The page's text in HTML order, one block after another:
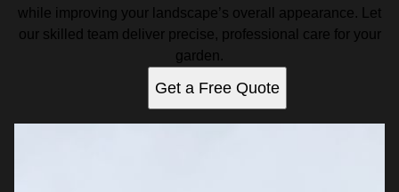
while improving your landscape’s overall appearance. Let
our skilled team deliver precise, professional care for your
garden.
Get a Free Quote